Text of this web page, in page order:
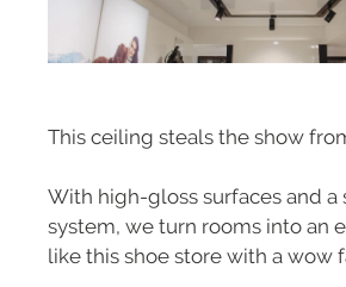
This ceiling steals the show
With high-gloss surfaces and
system, we turn rooms into an
like this shoe store with a wow